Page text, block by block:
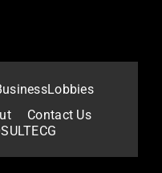
Contact Us